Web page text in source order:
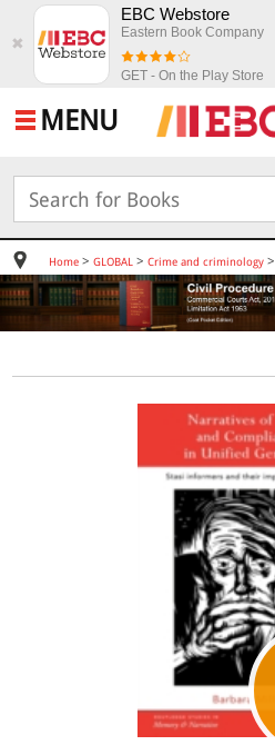
✖
EBC Webstore
Eastern Book Company
GET - On the Play Store
MENU
Home> GLOBAL > Crime and criminology>